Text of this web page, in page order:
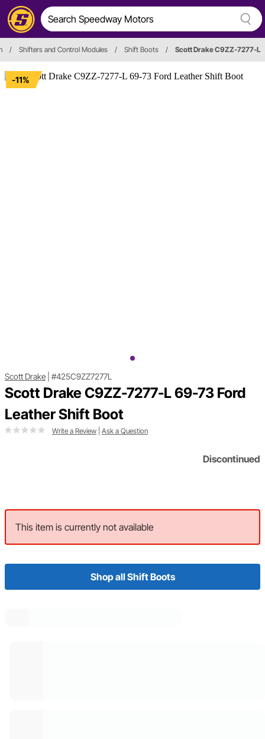
/ Shifters and Control Modules / Shift Boots / Scott Drake C9ZZ-7277-L
-11%
Scott Drake #425C9ZZ7277L
Scott Drake C9ZZ-7277-L 69-73 Ford
Leather Shift Boot
Write a Review Ask a Question
Discontinued
This item is currently not available
Shop all Shift Boots